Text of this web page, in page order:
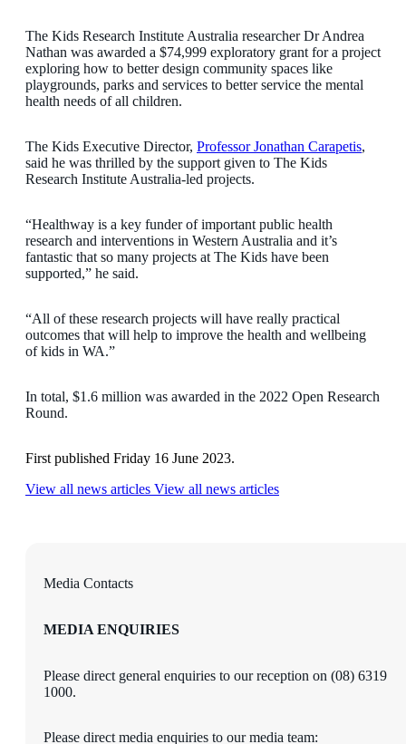
The Kids Research Institute Australia researcher Dr Andrea
Nathan was awarded a $74,999 exploratory grant for a project
exploring how to better design community spaces like
playgrounds, parks and services to better service the mental
health needs of all children.
The Kids Executive Director, Professor Jonathan Carapetis,
said he was thrilled by the support given to The Kids
Research Institute Australia-led projects.
“Healthway is a key funder of important public health
research and interventions in Western Australia and it’s
fantastic that so many projects at The Kids have been
supported,” he said.
“All of these research projects will have really practical
outcomes that will help to improve the health and wellbeing
of kids in WA.”
In total, $1.6 million was awarded in the 2022 Open Research
Round.
First published Friday 16 June 2023.
View all news articles View all news articles
Media Contacts
MEDIA ENQUIRIES
Please direct general enquiries to our reception on (08) 6319
1000.
Please direct media enquiries to our media team: